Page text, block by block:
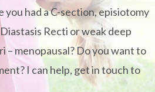
you had a C-section, episiotomy
Recti or weak deep
– menopausal? Do you want to
I can help, get in touch to